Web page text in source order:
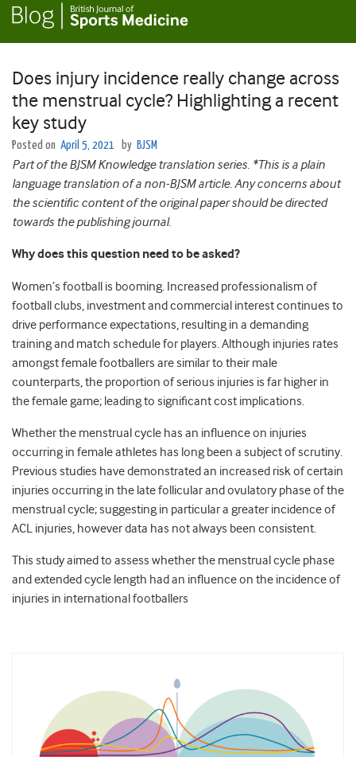
Does injury incidence really change across
the menstrual cycle? Highlighting a recent
key study
Posted on April 5, 2021 by BJSM
Part of the BJSM Knowledge translation series. *This is a plain
language translation of a non-BJSM article. Any concerns about
the scientific content of the original paper should be directed
towards the publishing journal.
Why does this question need to be asked?
Women’s football is booming. Increased professionalism of
football clubs, investment and commercial interest continues to
drive performance expectations, resulting in a demanding
training and match schedule for players. Although injuries rates
amongst female footballers are similar to their male
counterparts, the proportion of serious injuries is far higher in
the female game; leading to significant cost implications.
Whether the menstrual cycle has an influence on injuries
occurring in female athletes has long been a subject of scrutiny.
Previous studies have demonstrated an increased risk of certain
injuries occurring in the late follicular and ovulatory phase of the
menstrual cycle; suggesting in particular a greater incidence of
ACL injuries, however data has not always been consistent.
This study aimed to assess whether the menstrual cycle phase
and extended cycle length had an influence on the incidence of
injuries in international footballers